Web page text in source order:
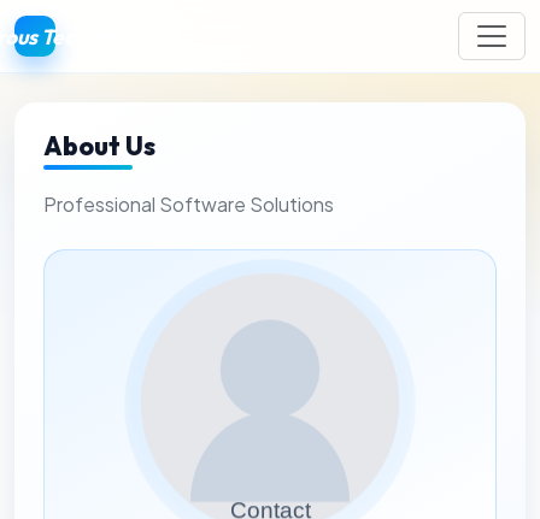
Technology
About Us
Professional Software Solutions